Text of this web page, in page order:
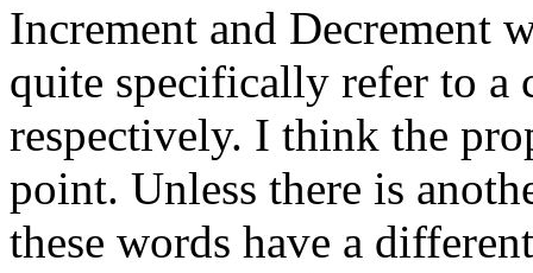
Increment and Decrement
quite specifically refer to a
respectively. I think the
point. Unless there is
these words have a